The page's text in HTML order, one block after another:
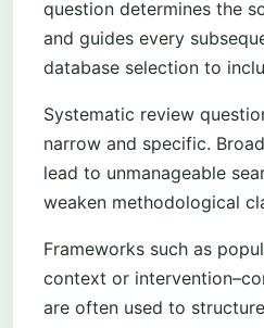
question determines the
and guides every
database selection to
Systematic review
narrow and specific.
lead to unmanageable
weaken methodological
Frameworks such as
context or
are often used to